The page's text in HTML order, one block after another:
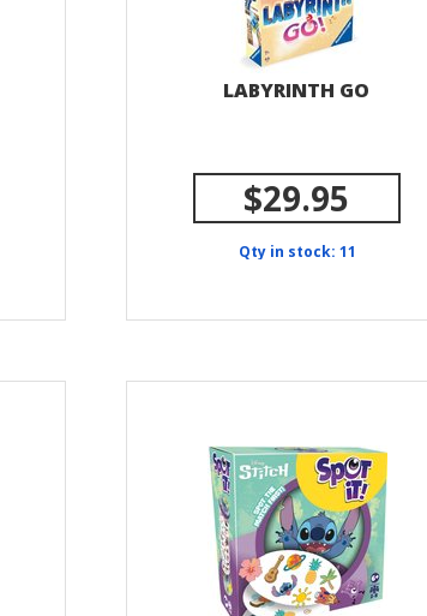
LABYRINTH GO
$29.95
Qty in stock: 11